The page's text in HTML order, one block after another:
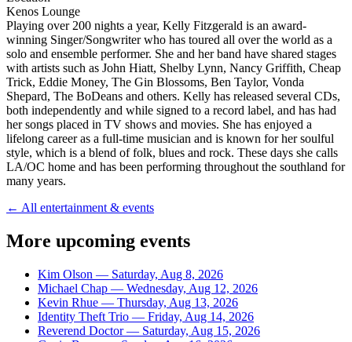
Kenos Lounge
Playing over 200 nights a year, Kelly Fitzgerald is an award-
winning Singer/Songwriter who has toured all over the world as a
solo and ensemble performer. She and her band have shared stages
with artists such as John Hiatt, Shelby Lynn, Nancy Griffith, Cheap
Trick, Eddie Money, The Gin Blossoms, Ben Taylor, Vonda
Shepard, The BoDeans and others. Kelly has released several CDs,
both independently and while signed to a record label, and has had
her songs placed in TV shows and movies. She has enjoyed a
lifelong career as a full-time musician and is known for her soulful
style, which is a blend of folk, blues and rock. These days she calls
LA/OC home and has been performing throughout the southland for
many years.
← All entertainment & events
More upcoming events
Kim Olson — Saturday, Aug 8, 2026
Michael Chap — Wednesday, Aug 12, 2026
Kevin Rhue — Thursday, Aug 13, 2026
Identity Theft Trio — Friday, Aug 14, 2026
Reverend Doctor — Saturday, Aug 15, 2026